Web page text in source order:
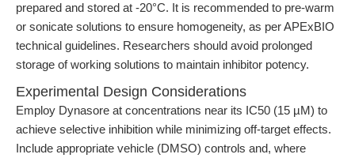
prepared and stored at -20°C. It is recommended to pre-warm
or sonicate solutions to ensure homogeneity, as per APExBIO
technical guidelines. Researchers should avoid prolonged
storage of working solutions to maintain inhibitor potency.
Experimental Design Considerations
Employ Dynasore at concentrations near its IC50 (15 µM) to
achieve selective inhibition while minimizing off-target effects.
Include appropriate vehicle (DMSO) controls and, where